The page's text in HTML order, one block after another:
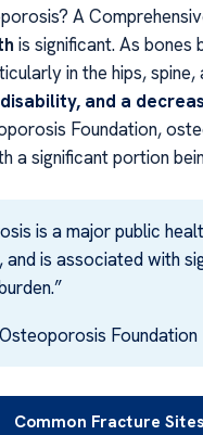
A
is significant. As
in the hips, spine,
and a
Foundation,
a significant portion
is a major public
and is associated with
Foundation
Common Fracture Sites